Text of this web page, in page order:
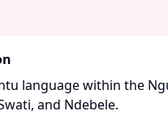
language within the
and Ndebele.